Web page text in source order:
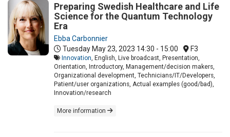
Preparing Swedish Healthcare and Life
Science for the Quantum Technology
Era
Ebba Carbonnier
Tuesday May 23, 2023 14:30 - 15:00 F3
Innovation , English, Live broadcast, Presentation,
Orientation, Introductory, Management/decision makers,
Organizational development, Technicians/IT/Developers,
Patient/user organizations, Actual examples (good/bad),
Innovation/research
More information